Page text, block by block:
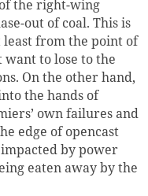
the right-wing
out of coal. This is
least from the point of
to lose to the
On the other hand,
the hands of
own failures and
edge of opencast
by power
eaten away by the